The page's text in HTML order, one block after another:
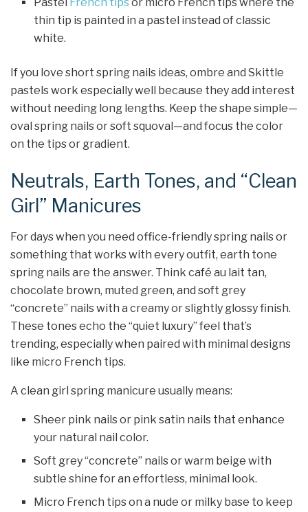
Pastel French tipsor micro French tips where the
thin tip is painted in a pastel instead of classic
white.
If you love short spring nails ideas, ombre and Skittle
pastels work especially well because they add interest
without needing long lengths. Keep the shape simple—
oval spring nails or soft squoval—and focus the color
on the tips or gradient.
Neutrals, Earth Tones, and “Clean
Girl” Manicures
For days when you need office-friendly spring nails or
something that works with every outfit, earth tone
spring nails are the answer. Think café au lait tan,
chocolate brown, muted green, and soft grey
“concrete” nails with a creamy or slightly glossy finish.
These tones echo the “quiet luxury” feel that’s
trending, especially when paired with minimal designs
like micro French tips.
A clean girl spring manicure usually means:
Sheer pink nails or pink satin nails that enhance
your natural nail color.
Soft grey “concrete” nails or warm beige with
subtle shine for an effortless, minimal look.
Micro French tips on a nude or milky base to keep